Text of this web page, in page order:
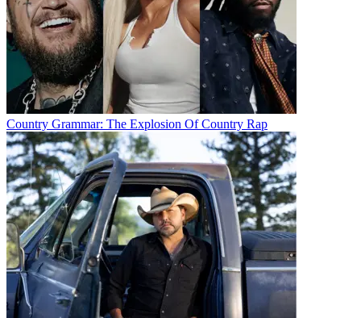
Country Grammar: The Explosion Of Country Rap